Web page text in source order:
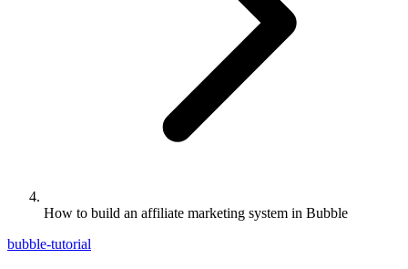
How to build an affiliate marketing system in Bubble
bubble-tutorial